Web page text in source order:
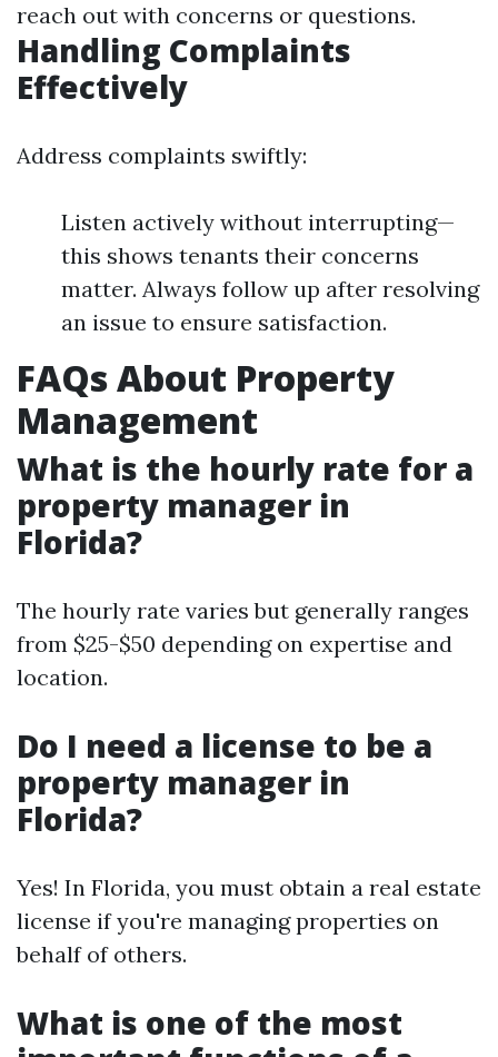
reach out with concerns or questions.
Handling Complaints
Effectively
Address complaints swiftly:
Listen actively without interrupting—
this shows tenants their concerns
matter. Always follow up after resolving
an issue to ensure satisfaction.
FAQs About Property
Management
What is the hourly rate for a
property manager in
Florida?
The hourly rate varies but generally ranges
from $25-$50 depending on expertise and
location.
Do I need a license to be a
property manager in
Florida?
Yes! In Florida, you must obtain a real estate
license if you're managing properties on
behalf of others.
What is one of the most